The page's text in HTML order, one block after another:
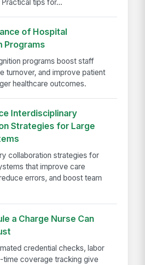
tips for...
of Hospital
Programs
programs boost staff
turnover, and improve patient
healthcare outcomes.
Interdisciplinary
Strategies for Large
collaboration strategies for
that improve care
errors, and boost team
a Charge Nurse Can
credential checks, labor
time coverage tracking give